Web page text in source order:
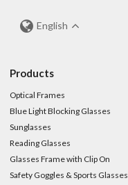
English
Products
Optical Frames
Blue Light Blocking Glasses
Sunglasses
Reading Glasses
Glasses Frame with Clip On
Safety Goggles & Sports Glasses